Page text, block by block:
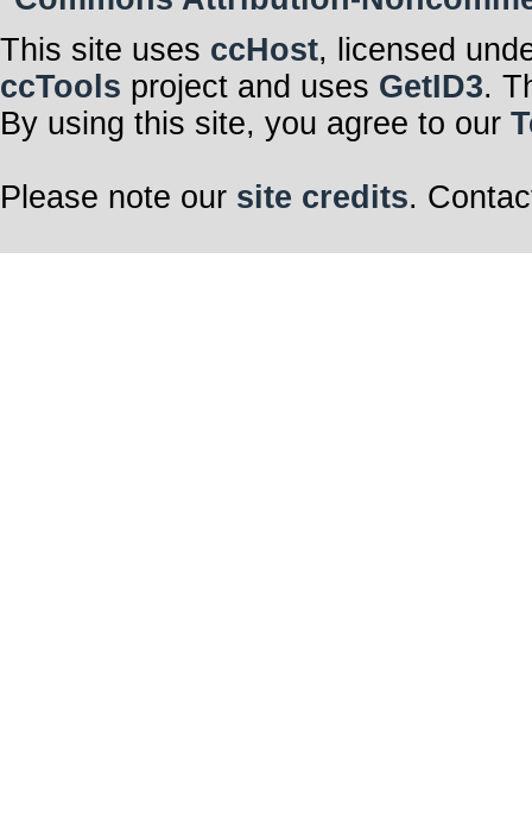
This site uses ccHost, licensed
ccTools project and uses GetID3.
By using this site, you agree to our
Please note our site credits.